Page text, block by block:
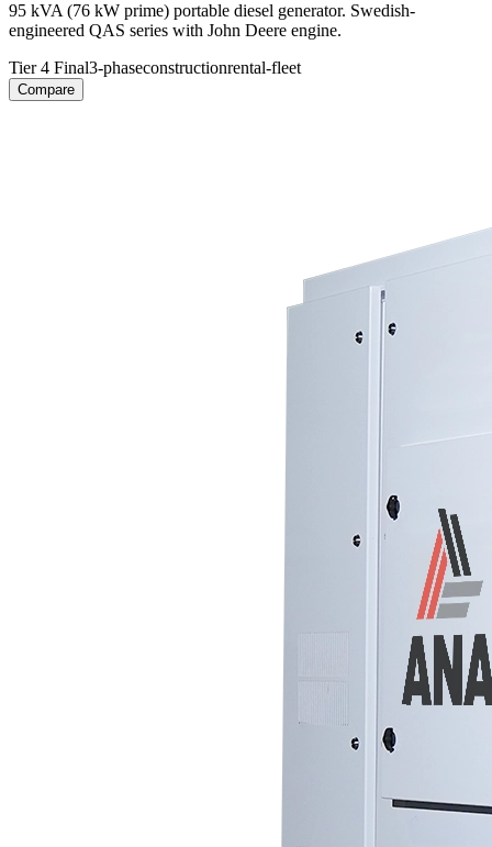
95 kVA (76 kW prime) portable diesel generator. Swedish-
engineered QAS series with John Deere engine.
Tier 4 Final3-phaseconstructionrental-fleet
Compare